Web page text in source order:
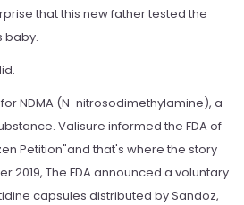
that this new father tested the
baby.
NDMA (N-nitrosodimethylamine), a
Valisure informed the FDA of
Petition"and that's where the story
2019, The FDA announced a voluntary
capsules distributed by Sandoz,